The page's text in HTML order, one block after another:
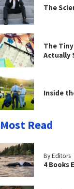
The
The
Actually
Inside
Most Read
By Editors
4 Books